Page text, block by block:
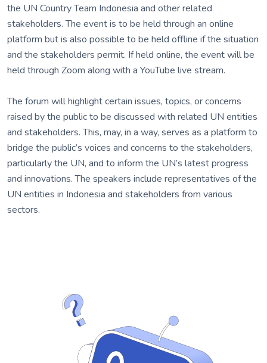
the UN Country Team Indonesia and other related
stakeholders. The event is to be held through an online
platform but is also possible to be held offline if the situation
and the stakeholders permit. If held online, the event will be
held through Zoom along with a YouTube live stream.
The forum will highlight certain issues, topics, or concerns
raised by the public to be discussed with related UN entities
and stakeholders. This, may, in a way, serves as a platform to
bridge the public’s voices and concerns to the stakeholders,
particularly the UN, and to inform the UN’s latest progress
and innovations. The speakers include representatives of the
UN entities in Indonesia and stakeholders from various
sectors.